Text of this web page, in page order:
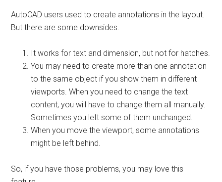
AutoCAD users used to create annotations in the layout.
But there are some downsides.
It works for text and dimension, but not for hatches.
You may need to create more than one annotation
to the same object if you show them in different
viewports. When you need to change the text
content, you will have to change them all manually.
Sometimes you left some of them unchanged.
When you move the viewport, some annotations
might be left behind.
So, if you have those problems, you may love this